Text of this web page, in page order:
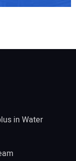
in Water